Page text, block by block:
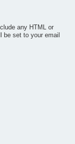
any HTML or
be set to your email